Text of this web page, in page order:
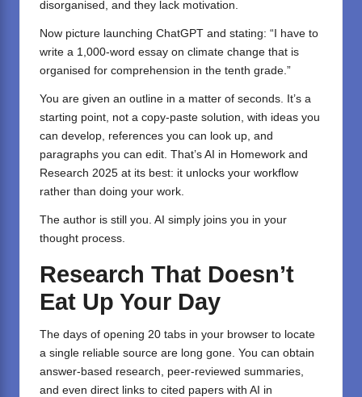
disorganised, and they lack motivation.
Now picture launching ChatGPT and stating: “I have to
write a 1,000-word essay on climate change that is
organised for comprehension in the tenth grade.”
You are given an outline in a matter of seconds. It’s a
starting point, not a copy-paste solution, with ideas you
can develop, references you can look up, and
paragraphs you can edit. That’s AI in Homework and
Research 2025 at its best: it unlocks your workflow
rather than doing your work.
The author is still you. AI simply joins you in your
thought process.
Research That Doesn’t
Eat Up Your Day
The days of opening 20 tabs in your browser to locate
a single reliable source are long gone. You can obtain
answer-based research, peer-reviewed summaries,
and even direct links to cited papers with AI in